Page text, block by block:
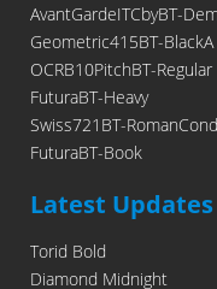
AvantGardeITCbyBT-
Geometric415BT-BlackA
OCRB10PitchBT-Regular
FuturaBT-Heavy
Swiss721BT-
FuturaBT-Book
Latest Updates
Torid Bold
Diamond Midnight